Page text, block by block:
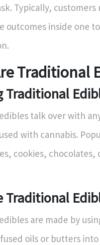
Typically, customers
outcomes inside one
Traditional
Traditional
talk over with
with cannabis.
cookies, chocolates,
Traditional
are made by
oils or butters